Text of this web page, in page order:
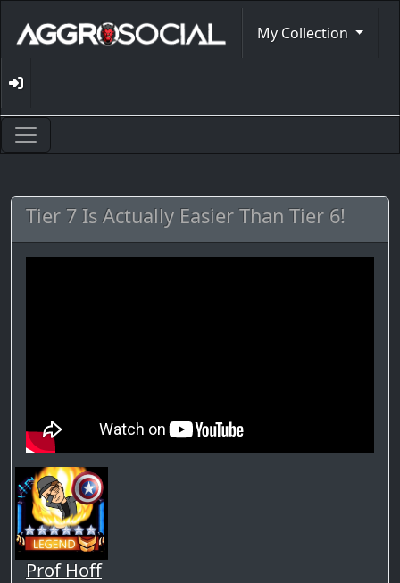
My Collection
Tier 7 Is Actually Easier Than Tier 6!
Prof Hoff